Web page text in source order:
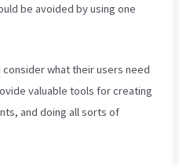
be avoided by using one
what their users need
valuable tools for creating
and doing all sorts of